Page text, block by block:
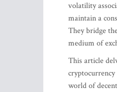
volatility
maintain a
They bridge
medium of
This article
world of